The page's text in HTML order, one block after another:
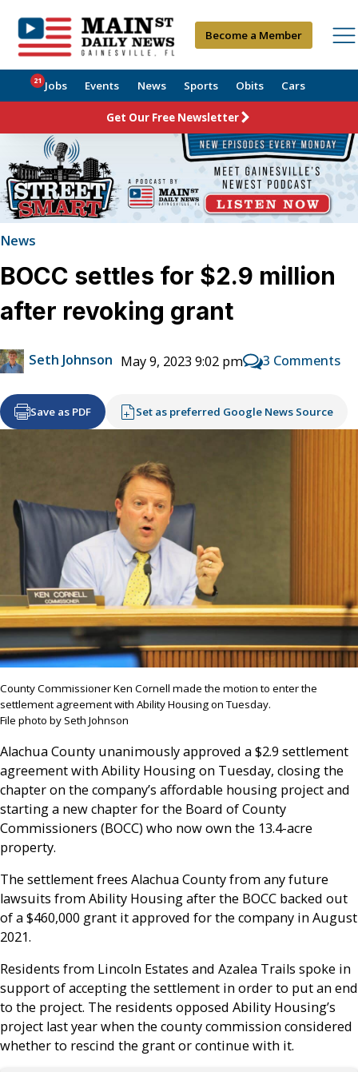
Become a Member
Jobs
21 Events News Sports Obits Cars
Get Our Free Newsletter
News
BOCC settles for $2.9 million
after revoking grant
Seth Johnson May 9, 2023 9:02 pm 3 Comments
Save as PDF Set as preferred Google News Source
County Commissioner Ken Cornell made the motion to enter the
settlement agreement with Ability Housing on Tuesday.
File photo by Seth Johnson
Alachua County unanimously approved a $2.9 settlement
agreement with Ability Housing on Tuesday, closing the
chapter on the company’s affordable housing project and
starting a new chapter for the Board of County
Commissioners (BOCC) who now own the 13.4-acre
property.
The settlement frees Alachua County from any future
lawsuits from Ability Housing after the BOCC backed out
of a $460,000 grant it approved for the company in August
2021.
Residents from Lincoln Estates and Azalea Trails spoke in
support of accepting the settlement in order to put an end
to the project. The residents opposed Ability Housing’s
project last year when the county commission considered
whether to rescind the grant or continue with it.